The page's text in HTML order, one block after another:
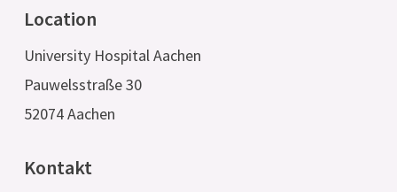
Location
University Hospital Aachen
Pauwelsstraße 30
52074 Aachen
Kontakt